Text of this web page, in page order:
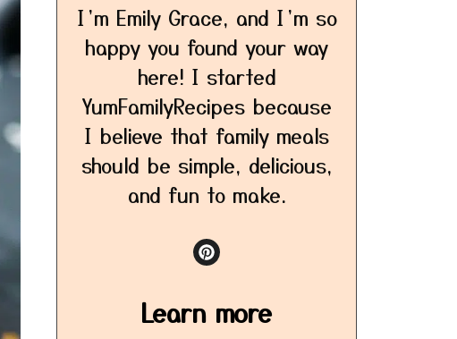
I’m Emily Grace, and I’m so
happy you found your way
here! I started
YumFamilyRecipes because
I believe that family meals
should be simple, delicious,
and fun to make.
Learn more